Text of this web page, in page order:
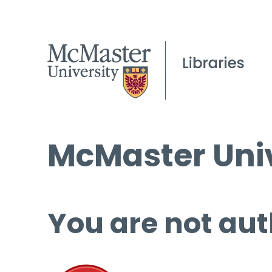
McMaster
You are not